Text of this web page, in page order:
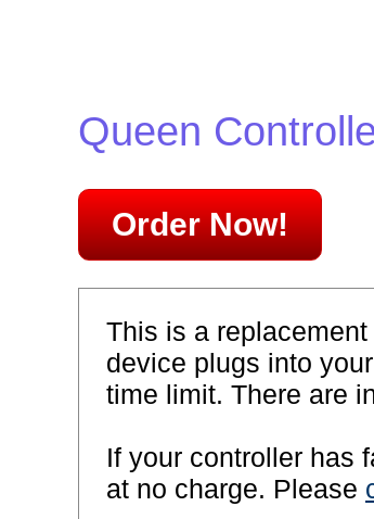
Queen
Order Now!
This is a
device plugs into
time limit. There are
If your controller has
at no charge. Please